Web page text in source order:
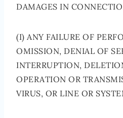
DAMAGES IN
(I) ANY FAILURE OF
OMISSION, DENIAL OF
INTERRUPTION,
OPERATION OR
VIRUS, OR LINE OR